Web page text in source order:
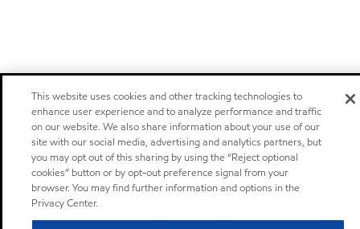
This website uses cookies and other tracking technologies to
enhance user experience and to analyze performance and traffic
on our website. We also share information about your use of our
site with our social media, advertising and analytics partners, but
you may opt out of this sharing by using the “Reject optional
cookies” button or by opt-out preference signal from your
browser. You may find further information and options in the
Privacy Center.